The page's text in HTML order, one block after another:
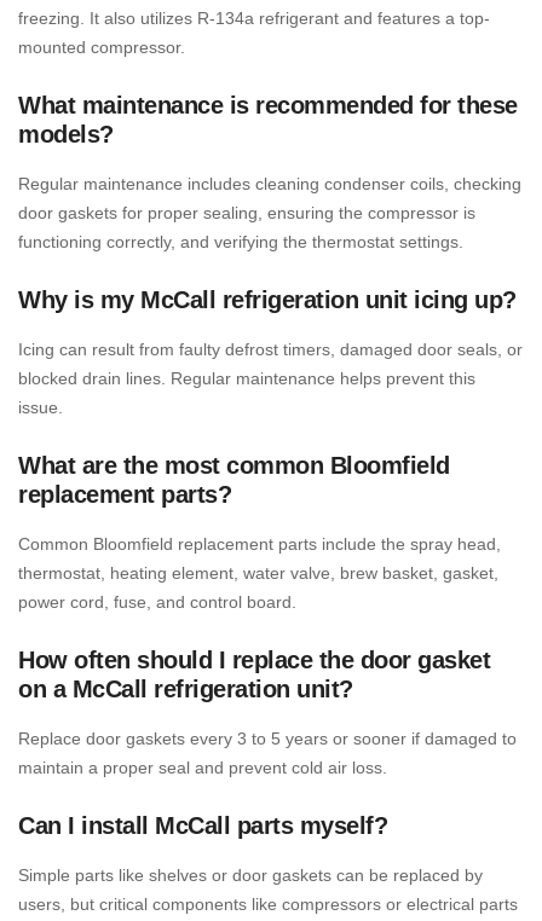
freezing. It also utilizes R-134a refrigerant and features a top-
mounted compressor.
What maintenance is recommended for these
models?
Regular maintenance includes cleaning condenser coils, checking
door gaskets for proper sealing, ensuring the compressor is
functioning correctly, and verifying the thermostat settings.
Why is my McCall refrigeration unit icing up?
Icing can result from faulty defrost timers, damaged door seals, or
blocked drain lines. Regular maintenance helps prevent this
issue.
What are the most common Bloomfield
replacement parts?
Common Bloomfield replacement parts include the spray head,
thermostat, heating element, water valve, brew basket, gasket,
power cord, fuse, and control board.
How often should I replace the door gasket
on a McCall refrigeration unit?
Replace door gaskets every 3 to 5 years or sooner if damaged to
maintain a proper seal and prevent cold air loss.
Can I install McCall parts myself?
Simple parts like shelves or door gaskets can be replaced by
users, but critical components like compressors or electrical parts